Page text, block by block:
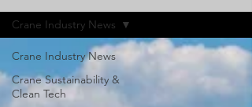
Crane Industry News
Crane Sustainability &
Clean Tech
Crane Industry News